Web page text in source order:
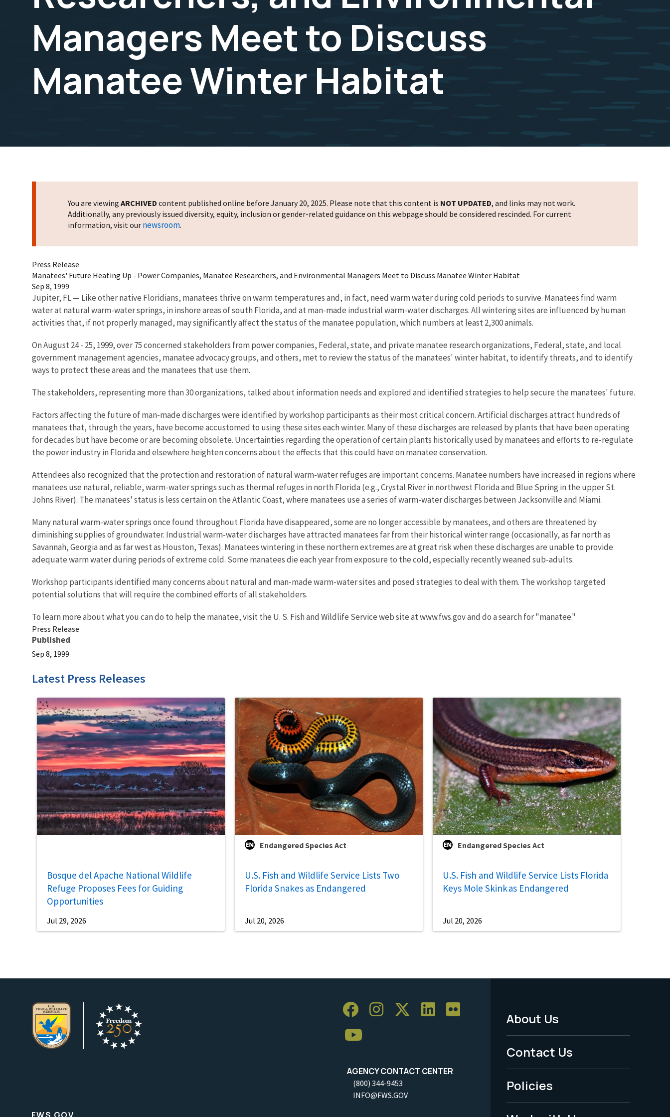
Managers Meet to Discuss
Manatee Winter Habitat
You are viewing ARCHIVED content published online before January 20, 2025. Please note that this content is NOT UPDATED, and links may not work.
Additionally, any previously issued diversity, equity, inclusion or gender-related guidance on this webpage should be considered rescinded. For current
information, visit our newsroom.
Press Release
Manatees' Future Heating Up - Power Companies, Manatee Researchers, and Environmental Managers Meet to Discuss Manatee Winter Habitat
Sep 8, 1999
Jupiter, FL — Like other native Floridians, manatees thrive on warm temperatures and, in fact, need warm water during cold periods to survive. Manatees find warm
water at natural warm-water springs, in inshore areas of south Florida, and at man-made industrial warm-water discharges. All wintering sites are influenced by human
activities that, if not properly managed, may significantly affect the status of the manatee population, which numbers at least 2,300 animals.
On August 24 - 25, 1999, over 75 concerned stakeholders from power companies, Federal, state, and private manatee research organizations, Federal, state, and local
government management agencies, manatee advocacy groups, and others, met to review the status of the manatees' winter habitat, to identify threats, and to identify
ways to protect these areas and the manatees that use them.
The stakeholders, representing more than 30 organizations, talked about information needs and explored and identified strategies to help secure the manatees' future.
Factors affecting the future of man-made discharges were identified by workshop participants as their most critical concern. Artificial discharges attract hundreds of
manatees that, through the years, have become accustomed to using these sites each winter. Many of these discharges are released by plants that have been operating
for decades but have become or are becoming obsolete. Uncertainties regarding the operation of certain plants historically used by manatees and efforts to re-regulate
the power industry in Florida and elsewhere heighten concerns about the effects that this could have on manatee conservation.
Attendees also recognized that the protection and restoration of natural warm-water refuges are important concerns. Manatee numbers have increased in regions where
manatees use natural, reliable, warm-water springs such as thermal refuges in north Florida (e.g., Crystal River in northwest Florida and Blue Spring in the upper St.
Johns River). The manatees' status is less certain on the Atlantic Coast, where manatees use a series of warm-water discharges between Jacksonville and Miami.
Many natural warm-water springs once found throughout Florida have disappeared, some are no longer accessible by manatees, and others are threatened by
diminishing supplies of groundwater. Industrial warm-water discharges have attracted manatees far from their historical winter range (occasionally, as far north as
Savannah, Georgia and as far west as Houston, Texas). Manatees wintering in these northern extremes are at great risk when these discharges are unable to provide
adequate warm water during periods of extreme cold. Some manatees die each year from exposure to the cold, especially recently weaned sub-adults.
Workshop participants identified many concerns about natural and man-made warm-water sites and posed strategies to deal with them. The workshop targeted
potential solutions that will require the combined efforts of all stakeholders.
To learn more about what you can do to help the manatee, visit the U. S. Fish and Wildlife Service web site at www.fws.gov and do a search for "manatee."
Press Release
Published
Sep 8, 1999
Latest Press Releases
Bosque del Apache National Wildlife
Refuge Proposes Fees for Guiding
Opportunities
Jul 29, 2026
Endangered Species Act
U.S. Fish and Wildlife Service Lists Two
Florida Snakes as Endangered
Jul 20, 2026
Endangered Species Act
U.S. Fish and Wildlife Service Lists Florida
Keys Mole Skink as Endangered
Jul 20, 2026
AGENCY CONTACT CENTER
(800) 344-9453
INFO@FWS.GOV
Footer
Menu
-
Legal
About Us
Contact Us
Policies